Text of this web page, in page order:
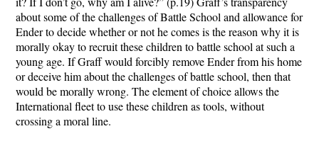
about some of the challenges of Battle School and allowance for
Ender to decide whether or not he comes is the reason why it is
morally okay to recruit these children to battle school at such a
young age. If Graff would forcibly remove Ender from his home
or deceive him about the challenges of battle school, then that
would be morally wrong. The element of choice allows the
International fleet to use these children as tools, without
crossing a moral line.